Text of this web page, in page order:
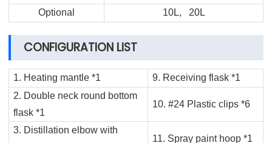
Optional
10L, 20L
CONFIGURATION LIST
1. Heating mantle *1
9. Receiving flask *1
2. Double neck round bottom
flask *1
10. #24 Plastic clips *6
3. Distillation elbow with
11. Spray paint hoop *1